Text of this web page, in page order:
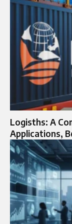
Logisths: A
Applications,